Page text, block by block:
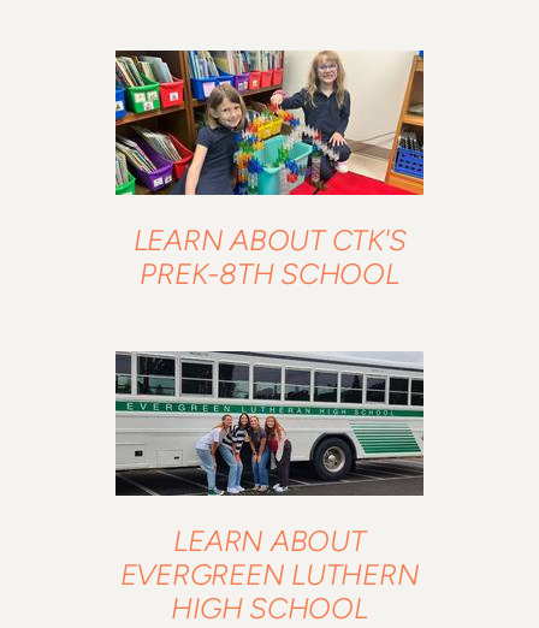
LEARN ABOUT CTK'S
PREK-8TH SCHOOL
LEARN ABOUT
EVERGREEN LUTHERN
HIGH SCHOOL